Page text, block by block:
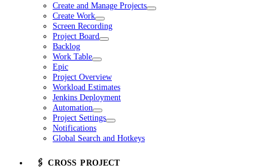
Create and Manage Projects
Create Work
Screen Recording
Project Board
Backlog
Work Table
Epic
Project Overview
Workload Estimates
Jenkins Deployment
Automation
Project Settings
Notifications
Global Search and Hotkeys
🖇️ CROSS PROJECT